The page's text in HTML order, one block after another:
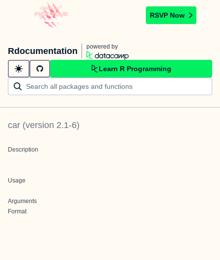
RSVP Now
Rdocumentation powered by
Learn R Programming
car (version 2.1-6)
Description
Usage
Arguments
Format